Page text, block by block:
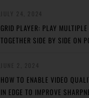
GRID PLAYER: PLAY
TOGETHER SIDE BY SIDE ON
HOW TO ENABLE VIDEO
IN EDGE TO IMPROVE